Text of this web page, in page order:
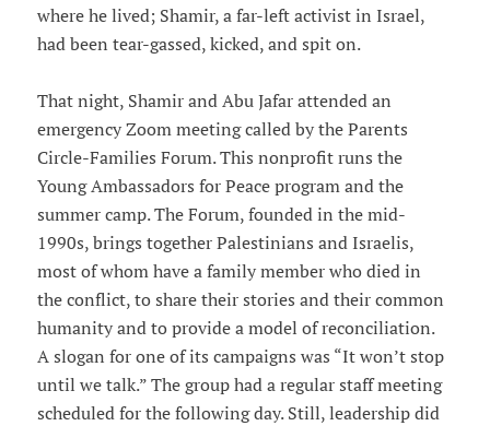
where he lived; Shamir, a far-left activist in Israel,
had been tear-gassed, kicked, and spit on.
That night, Shamir and Abu Jafar attended an
emergency Zoom meeting called by the Parents
Circle-Families Forum. This nonprofit runs the
Young Ambassadors for Peace program and the
summer camp. The Forum, founded in the mid-
1990s, brings together Palestinians and Israelis,
most of whom have a family member who died in
the conflict, to share their stories and their common
humanity and to provide a model of reconciliation.
A slogan for one of its campaigns was “It won’t stop
until we talk.” The group had a regular staff meeting
scheduled for the following day. Still, leadership did